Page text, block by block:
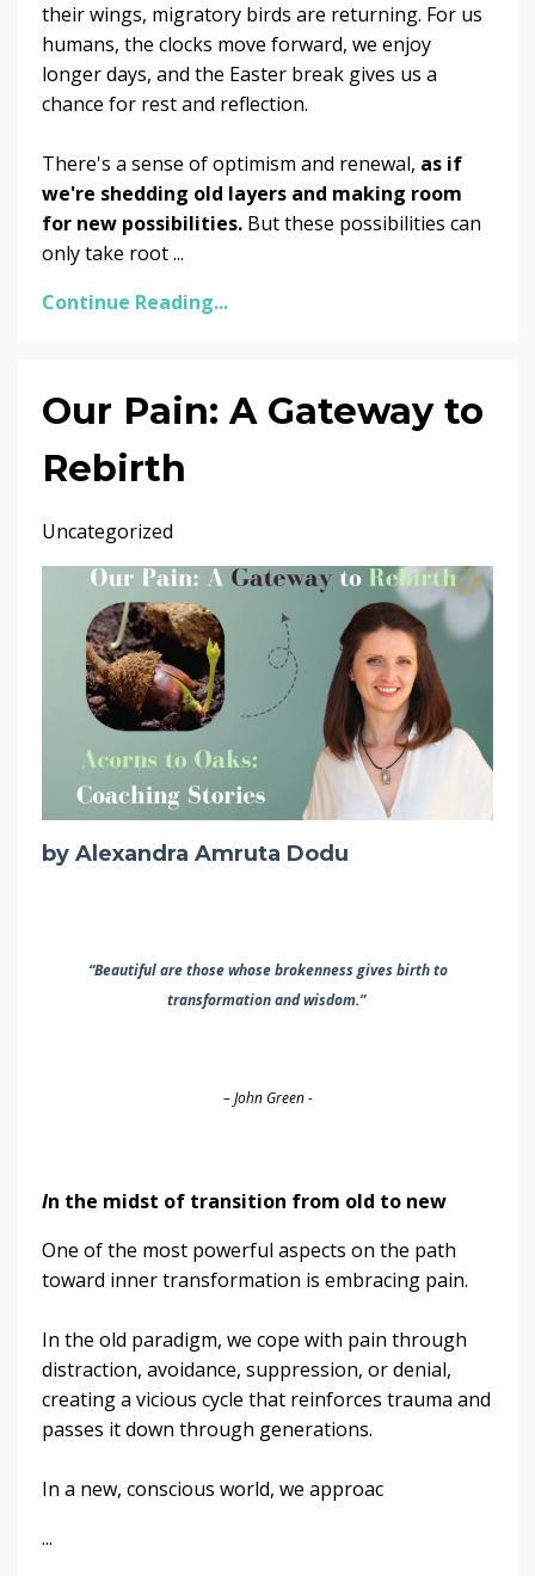
their wings, migratory birds are returning. For us
humans, the clocks move forward, we enjoy
longer days, and the Easter break gives us a
chance for rest and reflection.
There's a sense of optimism and renewal, as if
we're shedding old layers and making room
for new possibilities. But these possibilities can
only take root...
Continue Reading...
Our Pain: A Gateway to
Rebirth
Uncategorized
by Alexandra Amruta Dodu
“Beautiful are those whose brokennessgives birth to
transformation and wisdom.”
– John Green -
In the midst of transition from old to new
One of the most powerful aspects on the path
toward inner transformation is embracing pain.
In the old paradigm, we cope with pain through
distraction, avoidance, suppression, or denial,
creating a vicious cycle that reinforces trauma and
passes it down through generations.
In a new, conscious world, we approac
...